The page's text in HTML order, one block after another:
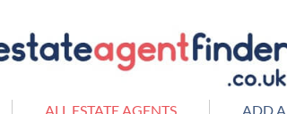
ALL ESTATE AGENTS ADD